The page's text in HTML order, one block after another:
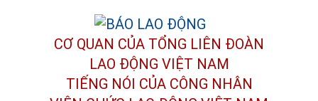
CƠ QUAN CỦA TỔNG LIÊN ĐOÀN
LAO ĐỘNG VIỆT NAM
TIẾNG NÓI CỦA CÔNG NHÂN